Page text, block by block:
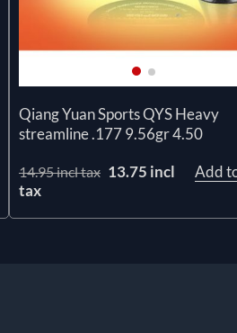
Qiang Yuan Sports QYS Heavy
streamline .177 9.56gr 4.50
14.95 incl tax 13.75 incl
tax
Add